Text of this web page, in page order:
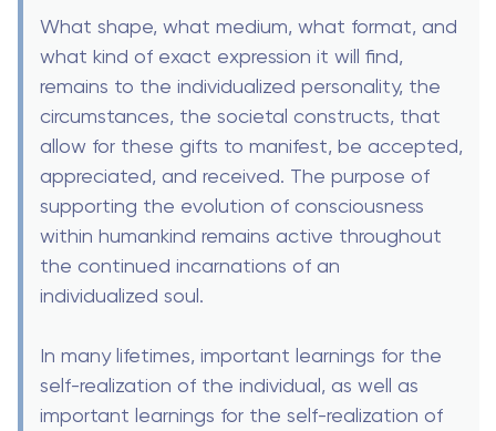
What shape, what medium, what format, and
what kind of exact expression it will find,
remains to the individualized personality, the
circumstances, the societal constructs, that
allow for these gifts to manifest, be accepted,
appreciated, and received. The purpose of
supporting the evolution of consciousness
within humankind remains active throughout
the continued incarnations of an
individualized soul.
In many lifetimes, important learnings for the
self-realization of the individual, as well as
important learnings for the self-realization of